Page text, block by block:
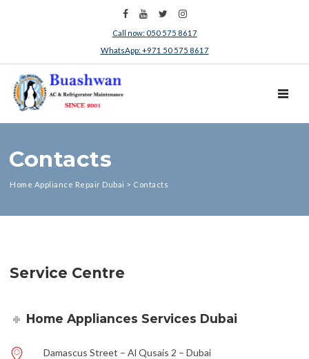
Call now: 050 575 8617
WhatsApp: +971 50 575 8617
Contacts
Home Appliance Repair Dubai > Contacts
Service Centre
Home Appliances Services Dubai
Damascus Street – Al Qusais 2 – Dubai